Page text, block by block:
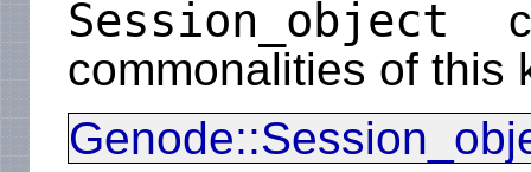
Session_object
commonalities of this